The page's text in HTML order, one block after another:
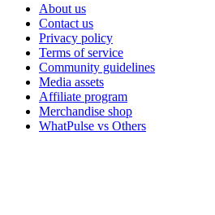
About us
Contact us
Privacy policy
Terms of service
Community guidelines
Media assets
Affiliate program
Merchandise shop
WhatPulse vs Others